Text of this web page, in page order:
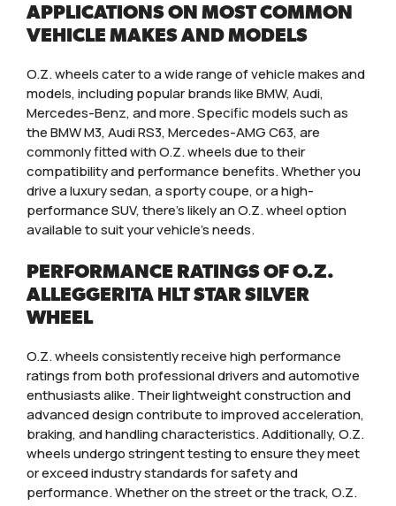
APPLICATIONS ON MOST COMMON
VEHICLE MAKES AND MODELS
O.Z. wheels cater to a wide range of vehicle makes and
models, including popular brands like BMW, Audi,
Mercedes-Benz, and more. Specific models such as
the BMW M3, Audi RS3, Mercedes-AMG C63, are
commonly fitted with O.Z. wheels due to their
compatibility and performance benefits. Whether you
drive a luxury sedan, a sporty coupe, or a high-
performance SUV, there’s likely an O.Z. wheel option
available to suit your vehicle’s needs.
PERFORMANCE RATINGS OF O.Z.
ALLEGGERITA HLT STAR SILVER
WHEEL
O.Z. wheels consistently receive high performance
ratings from both professional drivers and automotive
enthusiasts alike. Their lightweight construction and
advanced design contribute to improved acceleration,
braking, and handling characteristics. Additionally, O.Z.
wheels undergo stringent testing to ensure they meet
or exceed industry standards for safety and
performance. Whether on the street or the track, O.Z.